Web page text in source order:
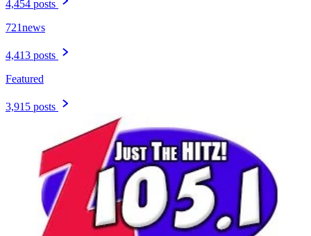
4,454 posts
721news
4,413 posts
Featured
3,915 posts